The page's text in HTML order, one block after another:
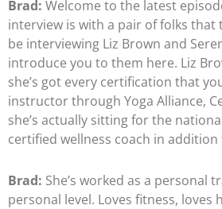
Brad: Welcome to the latest
interview is with a pair of folks
be interviewing Liz Brown and
introduce you to them here. Liz
she’s got every certification that
instructor through Yoga Alliance,
she’s actually sitting for the
certified wellness coach in
Brad: She’s worked as a personal
personal level. Loves fitness,